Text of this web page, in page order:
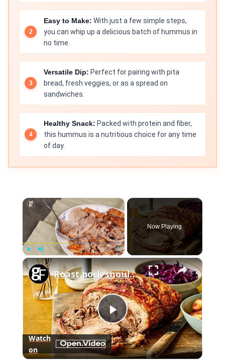
Easy to Make: With just a few simple steps,
you can whip up a delicious batch of hummus in
no time.
Versatile Dip: Perfect for pairing with pita
bread, fresh veggies, or as a spread on
sandwiches.
Healthy Snack: Packed with protein and fiber,
this hummus is a nutritious choice for any time
of day.
×
Play Unmute
Now Playing
×
Play
Video
Roast pork shoulder
Watch
on